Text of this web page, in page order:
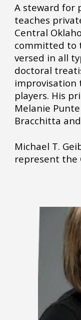
A steward for
teaches
Central
committed to
versed in all
doctoral
improvisation
players. His
Melanie
Bracchitta
Michael T.
represent the